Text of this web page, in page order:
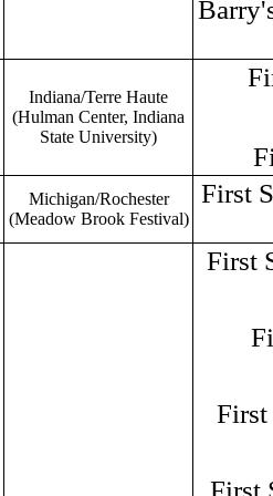
Indiana/Terre Haute
(Hulman Center, Indiana
State University)
Michigan/Rochester
(Meadow Brook Festival)
First
First
First
First